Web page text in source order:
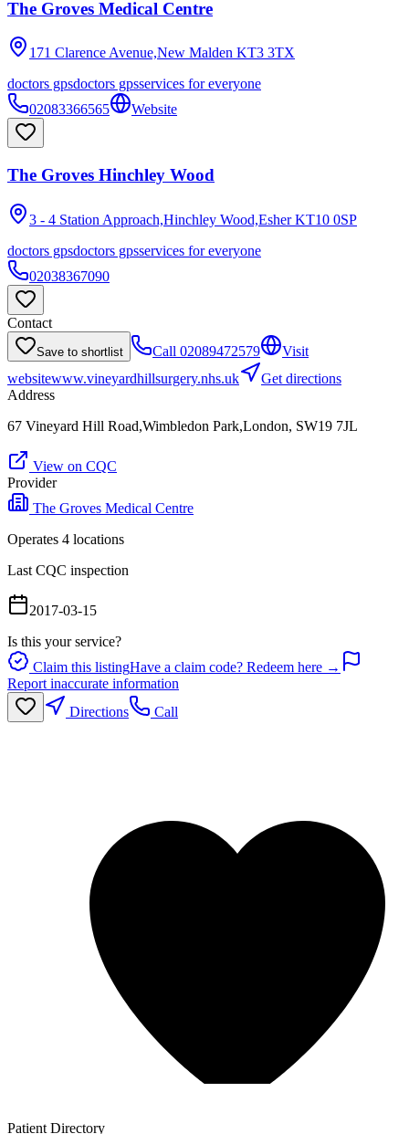
The Groves Medical Centre
171 Clarence Avenue,New Malden KT3 3TX
doctors gpsdoctors gpsservices for everyone
02083366565
Website
The Groves Hinchley Wood
3 - 4 Station Approach,Hinchley Wood,Esher KT10 0SP
doctors gpsdoctors gpsservices for everyone
02038367090
Contact
Save to shortlist Call 02089472579
Visit
websitewww.vineyardhillsurgery.nhs.uk
Get directions
Address
67 Vineyard Hill Road,Wimbledon Park,London, SW19 7JL
View on CQC
Provider
The Groves Medical Centre
Operates 4 locations
Last CQC inspection
2017-03-15
Is this your service?
Claim this listingHave a claim code? Redeem here →
Report inaccurate information
Directions
Call
Patient Directory